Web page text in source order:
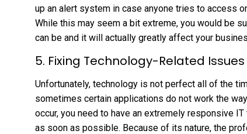
up an alert system in case anyone tries to access
While this may seem a bit extreme, you would be
can be and it will actually greatly affect your
5. Fixing Technology-Related Issues
Unfortunately, technology is not perfect all of the
sometimes certain applications do not work the
occur, you need to have an extremely responsive
as soon as possible. Because of its nature, the